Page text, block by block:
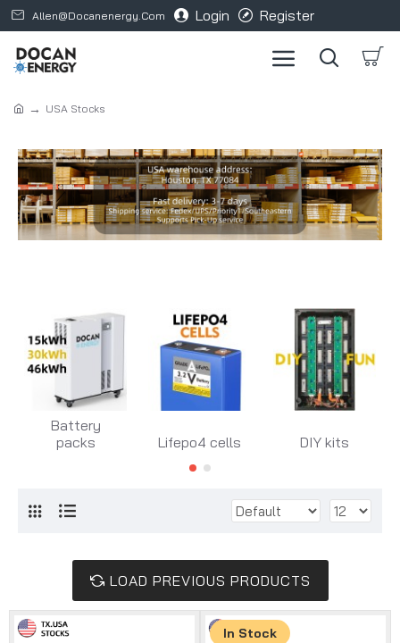
Allen@docanenergy.com Login Register
USA Stocks
Battery
packs
Lifepo4 cells DIY kits
LOAD PREVIOUS PRODUCTS
In Stock